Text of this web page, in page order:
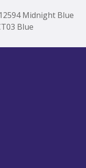
Midnight Blue
Blue